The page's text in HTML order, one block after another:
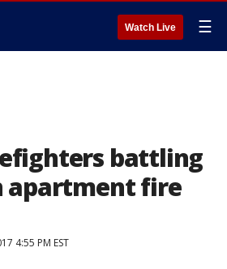
Watch Live ☰
battling
apartment fire
4:55 PM EST